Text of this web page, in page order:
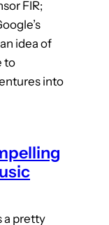
FIR;
idea of
to
into
a pretty